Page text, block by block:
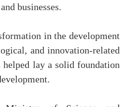
businesses.
in the development
and innovation-related
helped lay a solid foundation